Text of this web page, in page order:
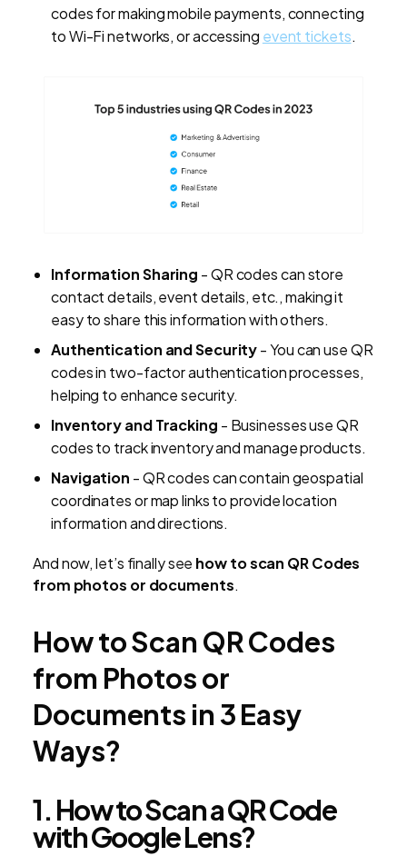
codes for making mobile payments, connecting
to Wi-Fi networks, or accessing event tickets.
Information Sharing - QR codes can store
contact details, event details, etc., making it
easy to share this information with others.
Authentication and Security- You can use QR
codes in two-factor authentication processes,
helping to enhance security.
Inventory and Tracking - Businesses use QR
codes to track inventory and manage products.
Navigation - QR codes can contain geospatial
coordinates or map links to provide location
information and directions.
And now, let’s finally see how to scan QR Codes
from photos or documents.
How to Scan QR Codes
from Photos or
Documents in 3 Easy
Ways?
1. How to Scan a QR Code
with Google Lens?